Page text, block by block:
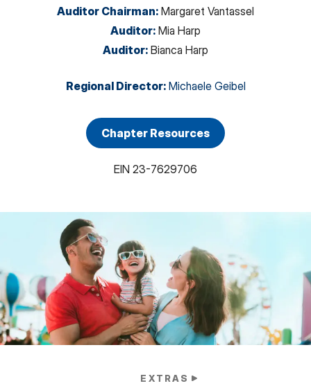
Auditor Chairman: Margaret Vantassel
Auditor: Mia Harp
Auditor: Bianca Harp
Regional Director: Michaele Geibel
Chapter Resources
EIN 23-7629706
EXTRAS